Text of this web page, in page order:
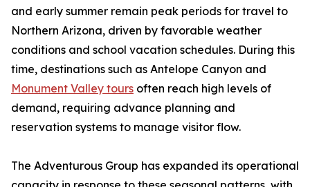
and early summer remain peak periods for travel to
Northern Arizona, driven by favorable weather
conditions and school vacation schedules. During this
time, destinations such as Antelope Canyon and
Monument Valley tours often reach high levels of
demand, requiring advance planning and
reservation systems to manage visitor flow.
The Adventurous Group has expanded its operational